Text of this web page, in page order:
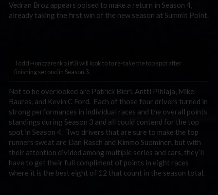
Vedran Broz appears poised to make a return in Season 4,
already taking the first win of the new season at Summit Point.
Todd Honczarenko (#3) will look to to re-take the top spot after
finishing second in Season 3.
Not to be overlooked are Patrick Bieri, Antti Pihlaja, Mike
Baures, and Kevin C Ford. Each of those four drivers turned in
strong performances in individual races and the overall points
standings during Season 3 and all could contend for the top
spot in Season 4. Two drivers that are sure to make the top
runners sweat are Dan Rasch and Kimmo Suominen, but with
their attention divided among multiple series and cars, they’ll
have to get their full compliment of points in eight races
where it is the best eight of 12 that count in the season total.